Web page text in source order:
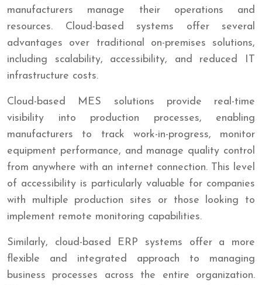
manufacturers manage their operations and
resources. Cloud-based systems offer several
advantages over traditional on-premises solutions,
including scalability, accessibility, and reduced IT
infrastructure costs.
Cloud-based MES solutions provide real-time
visibility into production processes, enabling
manufacturers to track work-in-progress, monitor
equipment performance, and manage quality control
from anywhere with an internet connection. This level
of accessibility is particularly valuable for companies
with multiple production sites or those looking to
implement remote monitoring capabilities.
Similarly, cloud-based ERP systems offer a more
flexible and integrated approach to managing
business processes across the entire organization.